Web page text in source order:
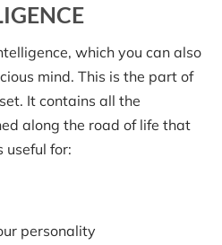
which you can also
mind. This is the part of
It contains all the
along the road of life that
useful for:
personality